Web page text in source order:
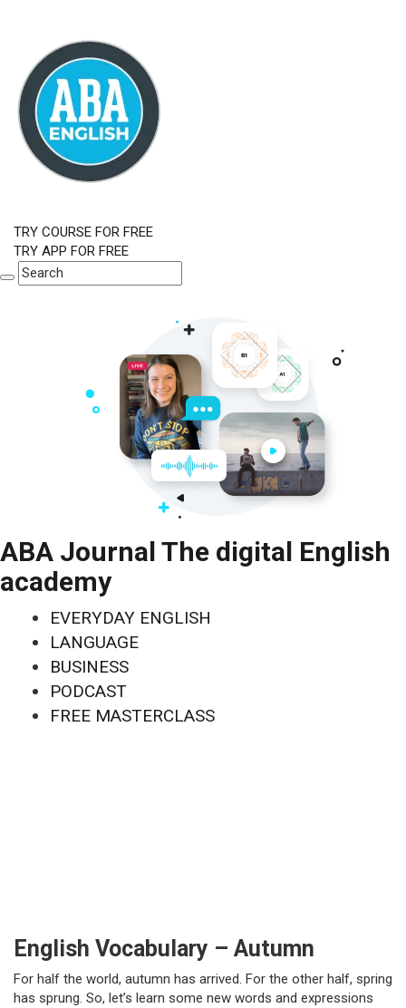
TRY COURSE FOR FREE
TRY APP FOR FREE
ABA Journal The digital English
academy
EVERYDAY ENGLISH
LANGUAGE
BUSINESS
PODCAST
FREE MASTERCLASS
English Vocabulary – Autumn
For half the world, autumn has arrived. For the other half, spring
has sprung. So, let’s learn some new words and expressions